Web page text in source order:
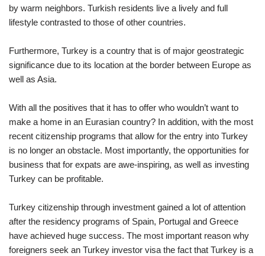
by warm neighbors. Turkish residents live a lively and full
lifestyle contrasted to those of other countries.
Furthermore, Turkey is a country that is of major geostrategic
significance due to its location at the border between Europe as
well as Asia.
With all the positives that it has to offer who wouldn’t want to
make a home in an Eurasian country? In addition, with the most
recent citizenship programs that allow for the entry into Turkey
is no longer an obstacle. Most importantly, the opportunities for
business that for expats are awe-inspiring, as well as investing
Turkey can be profitable.
Turkey citizenship through investment gained a lot of attention
after the residency programs of Spain, Portugal and Greece
have achieved huge success. The most important reason why
foreigners seek an Turkey investor visa the fact that Turkey is a